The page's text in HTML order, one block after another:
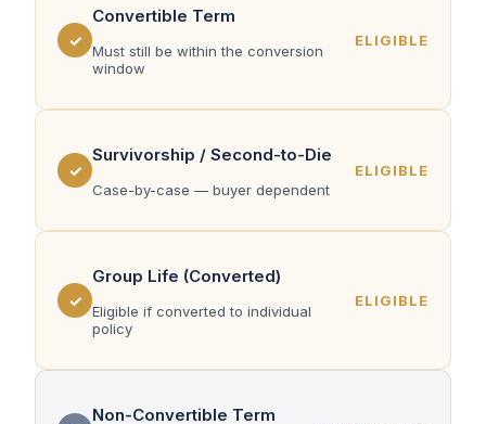
✓
Convertible Term
Must still be within the conversion
window
ELIGIBLE
✓
Survivorship / Second-to-Die
Case-by-case — buyer dependent
ELIGIBLE
✓
Group Life (Converted)
Eligible if converted to individual
policy
ELIGIBLE
Non-Convertible Term